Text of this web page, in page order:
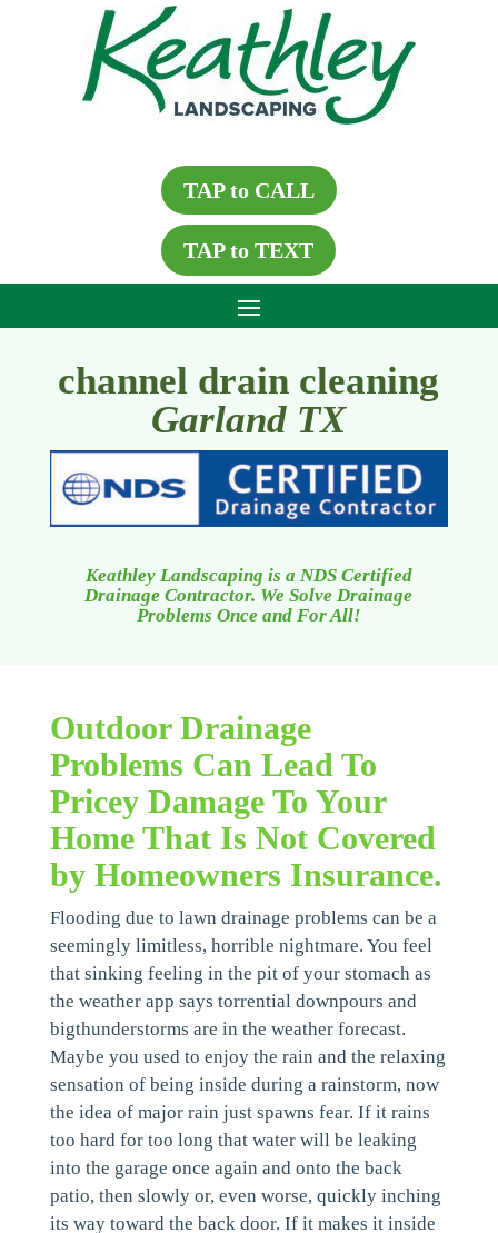
TAP to CALL
TAP to TEXT
channel drain cleaning
Garland TX
Keathley Landscaping is a NDS Certified
Drainage Contractor. We Solve Drainage
Problems Once and For All!
Outdoor Drainage
Problems Can Lead To
Pricey Damage To Your
Home That Is Not Covered
by Homeowners Insurance.
Flooding due to lawn drainage problems can be a
seemingly limitless, horrible nightmare. You feel
that sinking feeling in the pit of your stomach as
the weather app says torrential downpours and
bigthunderstorms are in the weather forecast.
Maybe you used to enjoy the rain and the relaxing
sensation of being inside during a rainstorm, now
the idea of major rain just spawns fear. If it rains
too hard for too long that water will be leaking
into the garage once again and onto the back
patio, then slowly or, even worse, quickly inching
its way toward the back door. If it makes it inside